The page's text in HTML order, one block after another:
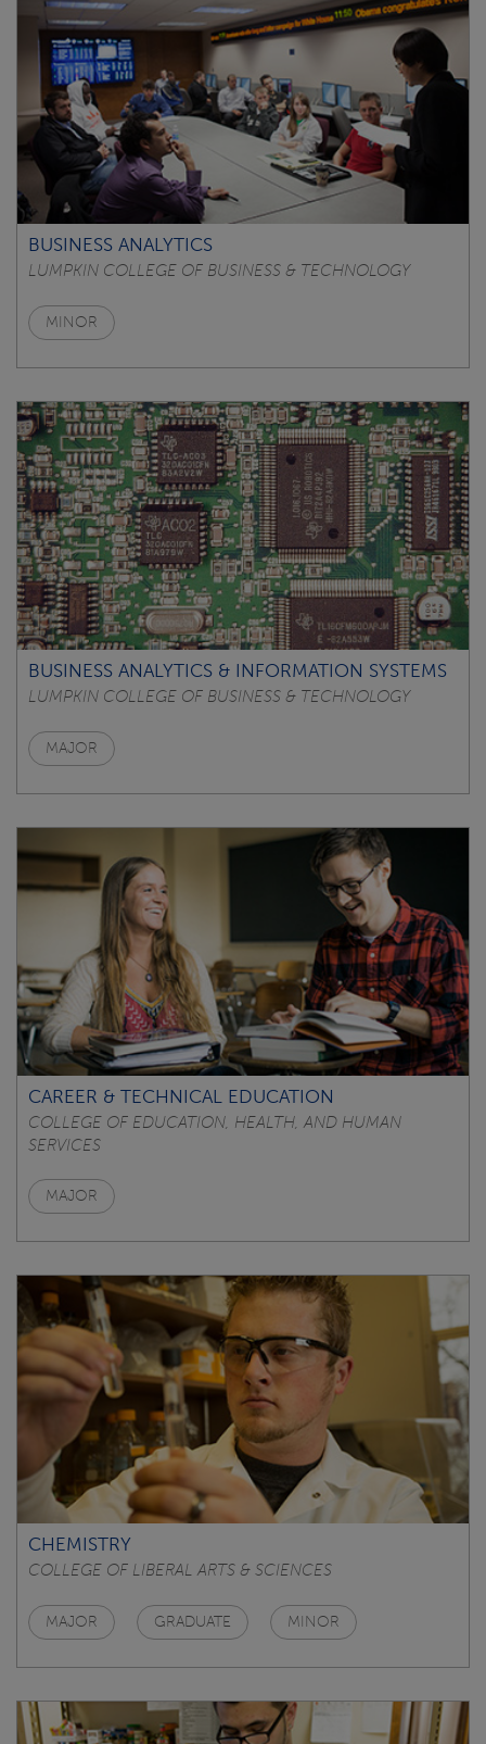
BUSINESS ANALYTICS
LUMPKIN COLLEGE OF BUSINESS & TECHNOLOGY
MINOR
BUSINESS ANALYTICS & INFORMATION SYSTEMS
LUMPKIN COLLEGE OF BUSINESS & TECHNOLOGY
MAJOR
CAREER & TECHNICAL EDUCATION
COLLEGE OF EDUCATION, HEALTH, AND HUMAN
SERVICES
MAJOR
CHEMISTRY
COLLEGE OF LIBERAL ARTS & SCIENCES
MAJOR GRADUATE MINOR